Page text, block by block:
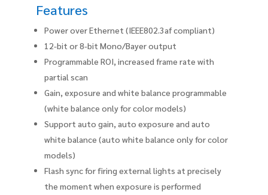
Features
Power over Ethernet (IEEE802.3af compliant)
12-bit or 8-bit Mono/Bayer output
Programmable ROI, increased frame rate with
partial scan
Gain, exposure and white balance programmable
(white balance only for color models)
Support auto gain, auto exposure and auto
white balance (auto white balance only for color
models)
Flash sync for firing external lights at precisely
the moment when exposure is performed